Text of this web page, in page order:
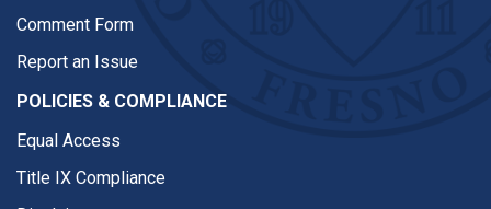
Comment Form
Report an Issue
POLICIES & COMPLIANCE
Equal Access
Title IX Compliance